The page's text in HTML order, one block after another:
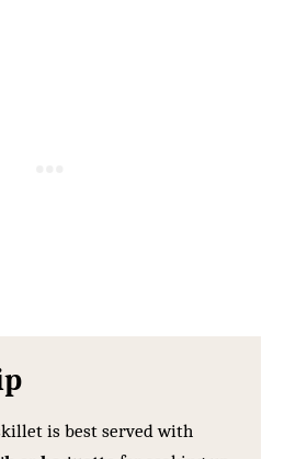
is best served with